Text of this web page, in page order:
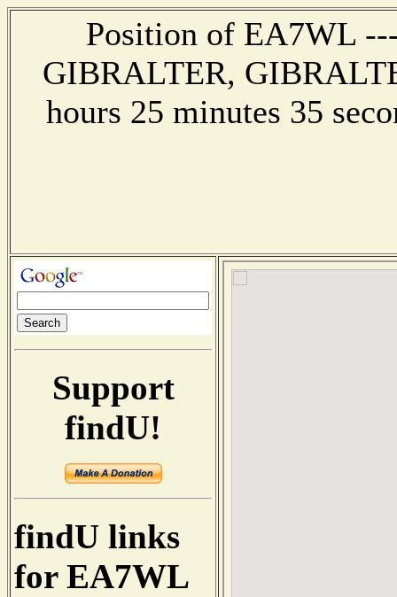
Position of EA7WL
GIBRALTER,
hours 25 minutes 35
Support
findU!
findU links
for EA7WL